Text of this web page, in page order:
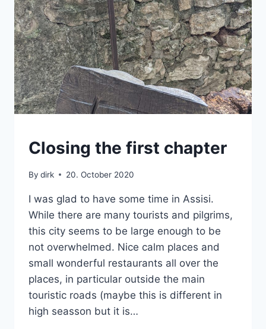
ASSISI
|
|
Closing the first chapter
By dirk 20. October 2020
I was glad to have some time in Assisi.
While there are many tourists and pilgrims,
this city seems to be large enough to be
not overwhelmed. Nice calm places and
small wonderful restaurants all over the
places, in particular outside the main
touristic roads (maybe this is different in
high seasson but it is…